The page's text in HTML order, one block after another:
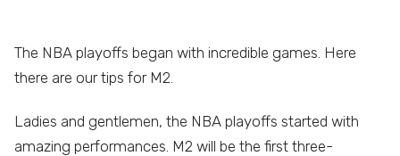
The NBA playoffs began with incredible games. Here
there are our tips for M2.
Ladies and gentlemen, the NBA playoffs started with
amazing performances. M2 will be the first three-